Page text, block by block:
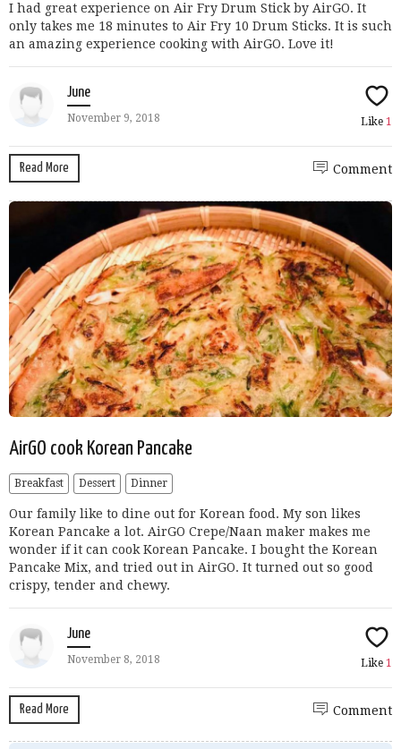
I had great experience on Air Fry Drum Stick by AirGO. It
only takes me 18 minutes to Air Fry 10 Drum Sticks. It is such
an amazing experience cooking with AirGO. Love it!
June
November 9, 2018 Like 1
Read More Comment
AirGO cook Korean Pancake
Breakfast Dessert Dinner
Our family like to dine out for Korean food. My son likes
Korean Pancake a lot. AirGO Crepe/Naan maker makes me
wonder if it can cook Korean Pancake. I bought the Korean
Pancake Mix, and tried out in AirGO. It turned out so good
crispy, tender and chewy.
June
November 8, 2018 Like 1
Read More Comment